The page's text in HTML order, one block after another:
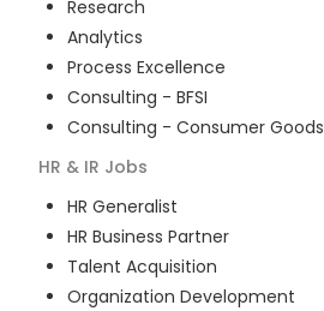
Research
Analytics
Process Excellence
Consulting - BFSI
Consulting - Consumer Goods
HR & IR Jobs
HR Generalist
HR Business Partner
Talent Acquisition
Organization Development